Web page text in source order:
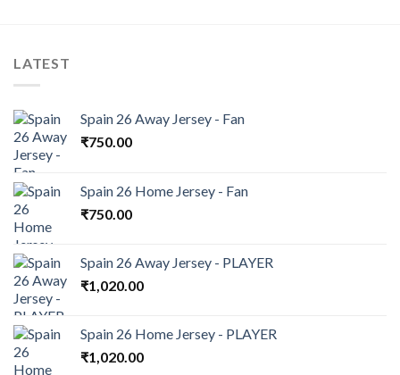
LATEST
Spain 26 Away Jersey - Fan
₹750.00
Spain 26 Home Jersey - Fan
₹750.00
Spain 26 Away Jersey - PLAYER
₹1,020.00
Spain 26 Home Jersey - PLAYER
₹1,020.00